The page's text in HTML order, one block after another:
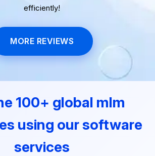
your business goals affordably and
100+ global mlm
using our software